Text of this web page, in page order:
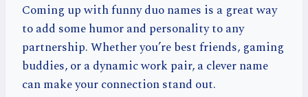
Coming up with funny duo names is a great way
to add some humor and personality to any
partnership. Whether you’re best friends, gaming
buddies, or a dynamic work pair, a clever name
can make your connection stand out.